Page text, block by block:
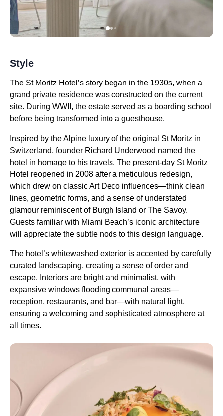
Style
The St Moritz Hotel’s story began in the 1930s, when a
grand private residence was constructed on the current
site. During WWII, the estate served as a boarding school
before being transformed into a guesthouse.
Inspired by the Alpine luxury of the original St Moritz in
Switzerland, founder Richard Underwood named the
hotel in homage to his travels. The present-day St Moritz
Hotel reopened in 2008 after a meticulous redesign,
which drew on classic Art Deco influences—think clean
lines, geometric forms, and a sense of understated
glamour reminiscent of Burgh Island or The Savoy.
Guests familiar with Miami Beach’s iconic architecture
will appreciate the subtle nods to this design language.
The hotel’s whitewashed exterior is accented by carefully
curated landscaping, creating a sense of order and
escape. Interiors are bright and minimalist, with
expansive windows flooding communal areas—
reception, restaurants, and bar—with natural light,
ensuring a welcoming and sophisticated atmosphere at
all times.